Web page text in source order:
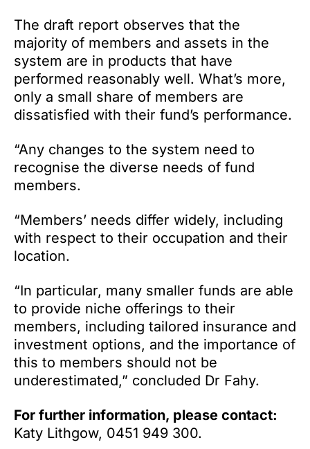
The draft report observes that the
majority of members and assets in the
system are in products that have
performed reasonably well. What’s more,
only a small share of members are
dissatisfied with their fund’s performance.
“Any changes to the system need to
recognise the diverse needs of fund
members.
“Members’ needs differ widely, including
with respect to their occupation and their
location.
“In particular, many smaller funds are able
to provide niche offerings to their
members, including tailored insurance and
investment options, and the importance of
this to members should not be
underestimated,” concluded Dr Fahy.
For further information, please contact:
Katy Lithgow, 0451 949 300.